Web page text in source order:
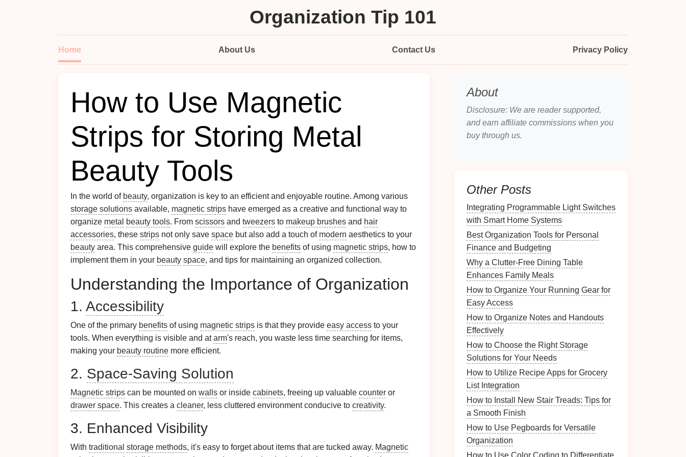
Organization Tip 101
Home About Us Contact Us Privacy Policy
How to Use Magnetic
Strips for Storing Metal
Beauty Tools
In the world of beauty, organization is key to an efficient and enjoyable routine. Among various
storage solutions available, magnetic strips have emerged as a creative and functional way to
organize metal beauty tools. From scissors and tweezers to makeup brushes and hair
accessories, these strips not only save space but also add a touch of modern aesthetics to your
beauty area. This comprehensive guide will explore the benefits of using magnetic strips, how to
implement them in your beauty space, and tips for maintaining an organized collection.
Understanding the Importance of Organization
1. Accessibility
One of the primary benefits of using magnetic strips is that they provide easy access to your
tools. When everything is visible and atarm's reach, you waste less time searching for items,
making your beauty routine more efficient.
2. Space-Saving Solution
Magnetic strips can be mounted on walls or inside cabinets, freeing up valuable counter or
drawer space. This creates a cleaner, less cluttered environment conducive to creativity.
3. Enhanced Visibility
With traditional storage methods, it's easy to forget about items that are tucked away. Magnetic
About
Disclosure: We are reader supported,
and earn affiliate commissions when you
buy through us.
Other Posts
Integrating Programmable Light Switches
with Smart Home Systems
Best Organization Tools for Personal
Finance and Budgeting
Why a Clutter-Free Dining Table
Enhances Family Meals
How to Organize Your Running Gear for
Easy Access
How to Organize Notes and Handouts
Effectively
How to Choose the Right Storage
Solutions for Your Needs
How to Utilize Recipe Apps for Grocery
List Integration
How to Install New Stair Treads: Tips for
a Smooth Finish
How to Use Pegboards for Versatile
Organization
How to Use Color Coding to Differentiate